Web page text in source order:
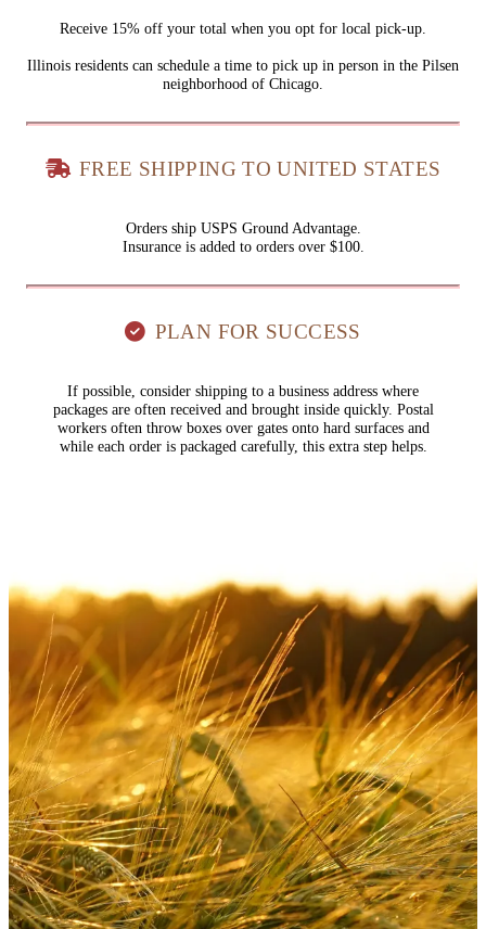
Receive 15% off your total when you opt for local pick-up.
Illinois residents can schedule a time to pick up in person in the Pilsen
neighborhood of Chicago.
FREE SHIPPING TO UNITED STATES
Orders ship USPS Ground Advantage.
Insurance is added to orders over $100.
PLAN FOR SUCCESS
If possible, consider shipping to a business address where
packages are often received and brought inside quickly. Postal
workers often throw boxes over gates onto hard surfaces and
while each order is packaged carefully, this extra step helps.